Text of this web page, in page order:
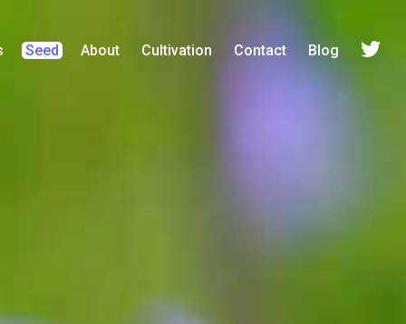
Seed About Cultivation Contact Blog